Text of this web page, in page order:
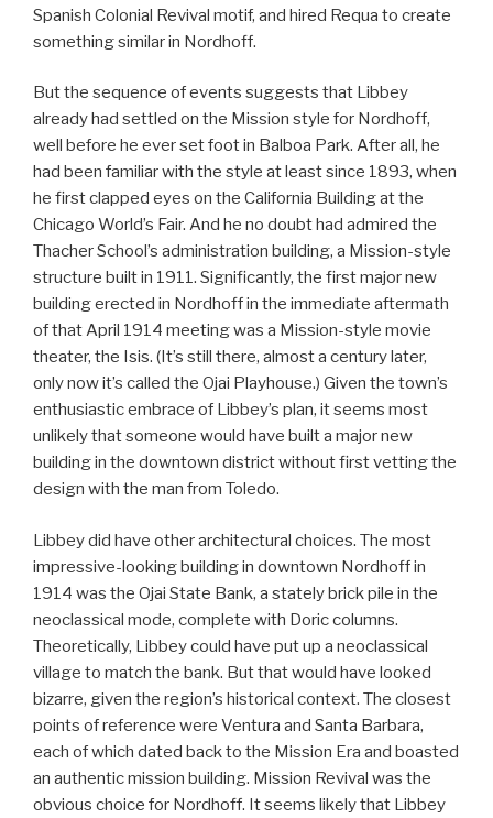
Spanish Colonial Revival motif, and hired Requa to create
something similar in Nordhoff.
But the sequence of events suggests that Libbey
already had settled on the Mission style for Nordhoff,
well before he ever set foot in Balboa Park. After all, he
had been familiar with the style at least since 1893, when
he first clapped eyes on the California Building at the
Chicago World’s Fair. And he no doubt had admired the
Thacher School’s administration building, a Mission-style
structure built in 1911. Significantly, the first major new
building erected in Nordhoff in the immediate aftermath
of that April 1914 meeting was a Mission-style movie
theater, the Isis. (It’s still there, almost a century later,
only now it’s called the Ojai Playhouse.) Given the town’s
enthusiastic embrace of Libbey’s plan, it seems most
unlikely that someone would have built a major new
building in the downtown district without first vetting the
design with the man from Toledo.
Libbey did have other architectural choices. The most
impressive-looking building in downtown Nordhoff in
1914 was the Ojai State Bank, a stately brick pile in the
neoclassical mode, complete with Doric columns.
Theoretically, Libbey could have put up a neoclassical
village to match the bank. But that would have looked
bizarre, given the region’s historical context. The closest
points of reference were Ventura and Santa Barbara,
each of which dated back to the Mission Era and boasted
an authentic mission building. Mission Revival was the
obvious choice for Nordhoff. It seems likely that Libbey